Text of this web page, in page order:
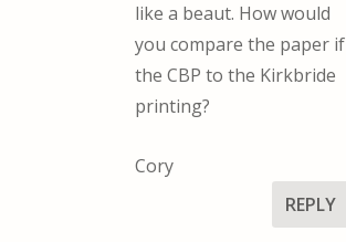
like a beaut. How would
you compare the paper if
the CBP to the Kirkbride
printing?
Cory
REPLY